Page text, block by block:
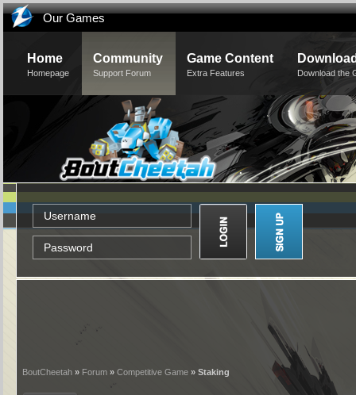
Our Games
Home
Homepage
Community
Support Forum
Game Content
Extra Features Download the
BoutCheetah » Forum »Competitive Game » Staking